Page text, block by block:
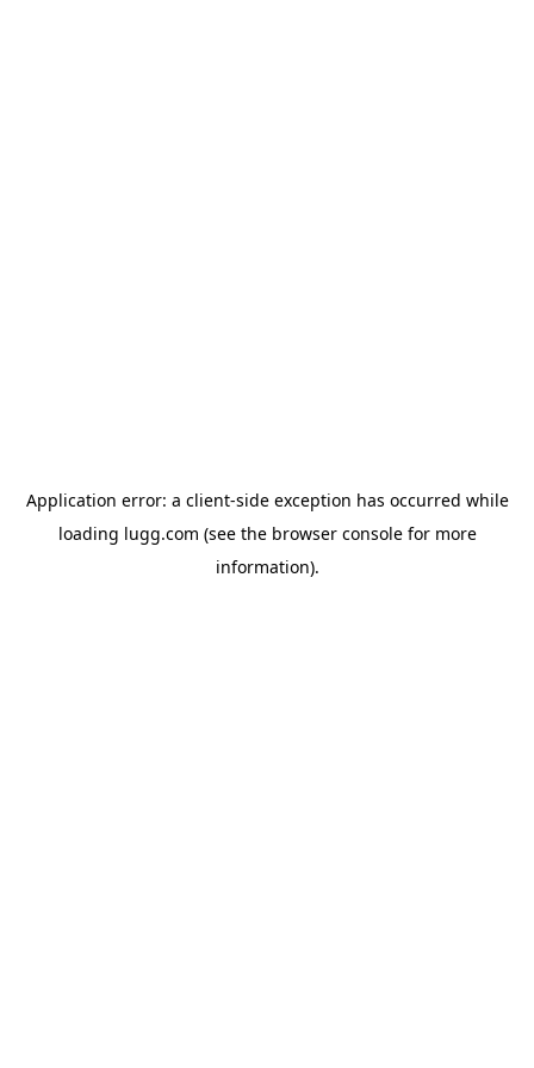
Application error: a client-side exception has occurred while
loading lugg.com (see the browser consolefor more
information).